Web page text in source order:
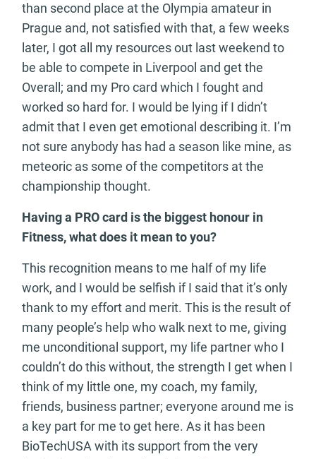
than second place at the Olympia amateur in
Prague and, not satisfied with that, a few weeks
later, I got all my resources out last weekend to
be able to compete in Liverpool and get the
Overall; and my Pro card which I fought and
worked so hard for. I would be lying if I didn’t
admit that I even get emotional describing it. I’m
not sure anybody has had a season like mine, as
meteoric as some of the competitors at the
championship thought.
Having a PRO card is the biggest honour in
Fitness, what does it mean to you?
This recognition means to me half of my life
work, and I would be selfish if I said that it’s only
thank to my effort and merit. This is the result of
many people’s help who walk next to me, giving
me unconditional support, my life partner who I
couldn’t do this without, the strength I get when I
think of my little one, my coach, my family,
friends, business partner; everyone around me is
a key part for me to get here. As it has been
BioTechUSA with its support from the very